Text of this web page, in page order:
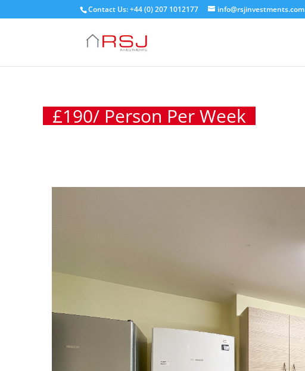
Contact Us: +44 (0) 207 1012177 info@rsjinvestments.com
£190/ Person Per Week